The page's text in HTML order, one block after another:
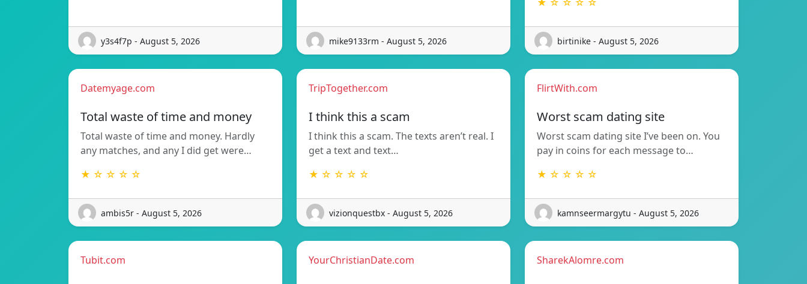
y3s4f7p - August 5, 2026 mike9133rm - August 5, 2026
★ ☆ ☆ ☆ ☆
birtinike - August 5, 2026
Datemyage.com
Total waste of time and money
Total waste of time and money. Hardly
any matches, and any I did get were…
★ ☆ ☆ ☆ ☆
ambis5r - August 5, 2026
TripTogether.com
I think this a scam
I think this a scam. The texts aren’t real. I
get a text and text…
★ ☆ ☆ ☆ ☆
vizionquestbx - August 5, 2026
FlirtWith.com
Worst scam dating site
Worst scam dating site I’ve been on. You
pay in coins for each message to…
★ ☆ ☆ ☆ ☆
kamnseermargytu - August 5, 2026
Tubit.com YourChristianDate.com SharekAlomre.com